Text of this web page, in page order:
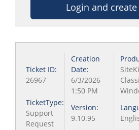
Ticket ID:
26967
Creation
Date:
6/3/2026
1:50 PM
TicketType:
Support
Request
Version:
9.10.95
Login and